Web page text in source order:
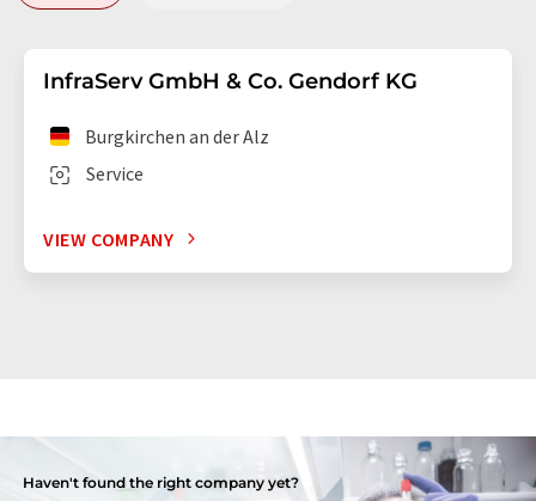
InfraServ GmbH & Co. Gendorf KG
Service
Burgkirchen an der Alz
VIEW COMPANY
Haven't found the right company yet?